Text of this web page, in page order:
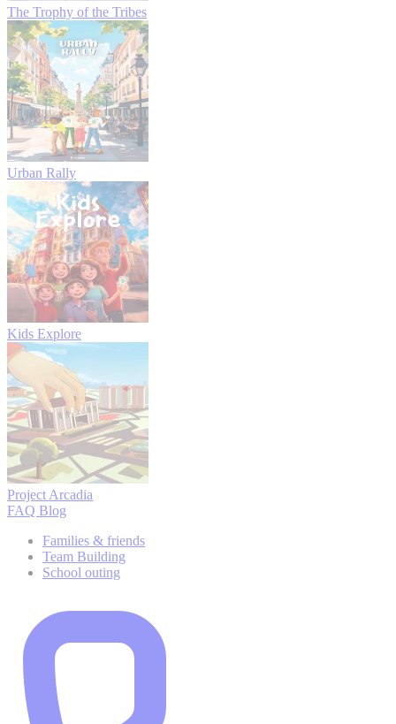
The Trophy of the Tribes
Urban Rally
Kids Explore
Project Arcadia
FAQ Blog
Families & friends
Team Building
School outing